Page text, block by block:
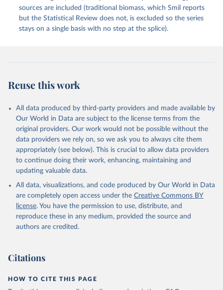
sources are included (traditional biomass, which Smil reports
but the Statistical Review does not, is excluded so the series
stays on a single basis with no step at the splice).
Reuse this work
All data produced by third-party providers and made available by
Our World in Data are subject to the license terms from the
original providers. Our work would not be possible without the
data providers we rely on, so we ask you to always cite them
appropriately (see below). This is crucial to allow data providers
to continue doing their work, enhancing, maintaining and
updating valuable data.
All data, visualizations, and code produced by Our World in Data
are completely open access under the Creative Commons BY
license. You have the permission to use, distribute, and
reproduce these in any medium, provided the source and
authors are credited.
Citations
HOW TO CITE THIS PAGE